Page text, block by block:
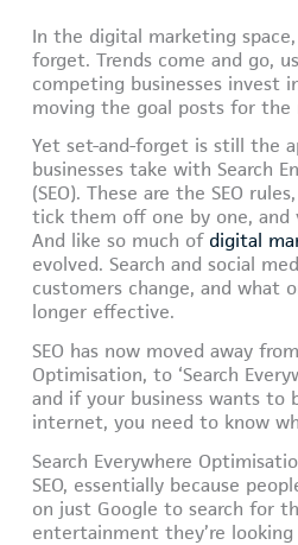
In the digital marketing
forget. Trends come and go,
competing businesses invest
moving the goal posts for
Yet set-and-forget is still the
businesses take with Search
(SEO). These are the SEO
tick them off one by one, and
And like so much of digital
evolved. Search and social
customers change, and what
longer effective.
SEO has now moved away
Optimisation, to ‘Search
and if your business wants to
internet, you need to know
Search Everywhere
SEO, essentially because
on just Google to search for
entertainment they’re looking